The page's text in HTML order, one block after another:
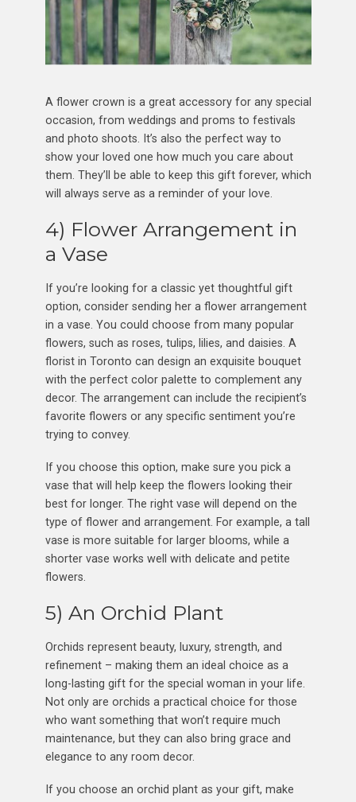
A flower crown is a great accessory for any special
occasion, from weddings and proms to festivals
and photo shoots. It’s also the perfect way to
show your loved one how much you care about
them. They’ll be able to keep this gift forever, which
will always serve as a reminder of your love.
4) Flower Arrangement in
a Vase
If you’re looking for a classic yet thoughtful gift
option, consider sending her a flower arrangement
in a vase. You could choose from many popular
flowers, such as roses, tulips, lilies, and daisies. A
florist in Toronto can design an exquisite bouquet
with the perfect color palette to complement any
decor. The arrangement can include the recipient’s
favorite flowers or any specific sentiment you’re
trying to convey.
If you choose this option, make sure you pick a
vase that will help keep the flowers looking their
best for longer. The right vase will depend on the
type of flower and arrangement. For example, a tall
vase is more suitable for larger blooms, while a
shorter vase works well with delicate and petite
flowers.
5) An Orchid Plant
Orchids represent beauty, luxury, strength, and
refinement – making them an ideal choice as a
long-lasting gift for the special woman in your life.
Not only are orchids a practical choice for those
who want something that won’t require much
maintenance, but they can also bring grace and
elegance to any room decor.
If you choose an orchid plant as your gift, make